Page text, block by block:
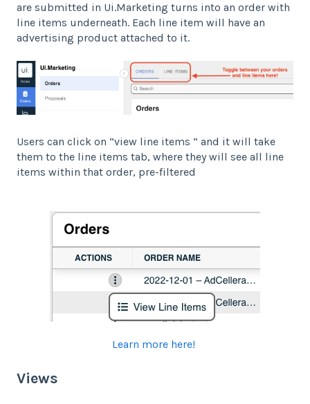
are submitted in Ui.Marketing turns into an order with
line items underneath. Each line item will have an
advertising product attached to it.
Users can click on “view line items “ and it will take
them to the line items tab, where they will see all line
items within that order, pre-filtered
Learn more here!
Views